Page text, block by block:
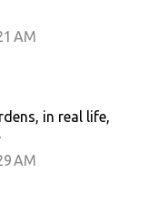
AM
in real life,
AM